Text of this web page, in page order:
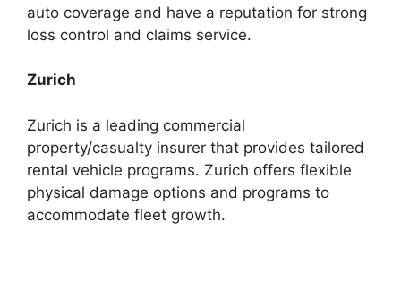
auto coverage and have a reputation for strong
loss control and claims service.
Zurich
Zurich is a leading commercial
property/casualty insurer that provides tailored
rental vehicle programs. Zurich offers flexible
physical damage options and programs to
accommodate fleet growth.